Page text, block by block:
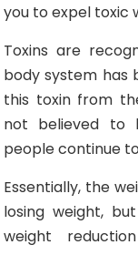
you to expel toxic
Toxins are
body system has
this toxin from
not believed to
people continue
Essentially, the
losing weight,
weight